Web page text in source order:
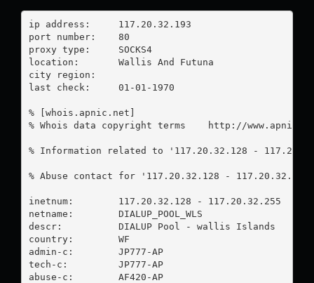
ip address:	117.20.32.193
port number:	80
proxy type:	SOCKS4
location:  	Wallis And Futuna
city region:
last check:	01-01-1970
% [whois.apnic.net]
% Whois data copyright terms    http://
% Information related to '117.20.32.128 -
% Abuse contact for '117.20.32.128 -
inetnum:        117.20.32.128 - 117.20.32.255
netname:        DIALUP_POOL_WLS
descr:          DIALUP Pool - wallis Islands
country:        WF
admin-c:        JP777-AP
tech-c:         JP777-AP
abuse-c:        AF420-AP